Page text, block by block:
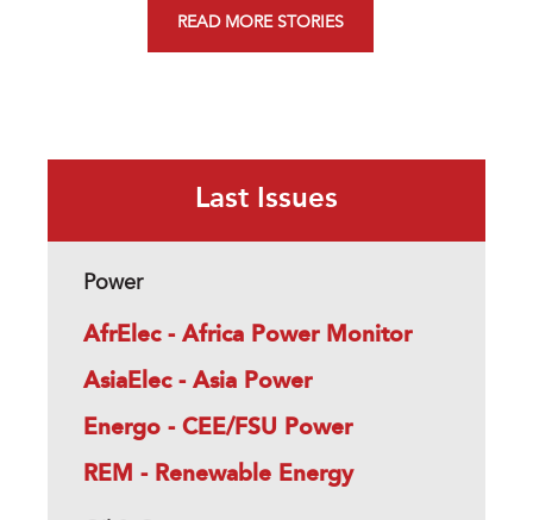
READ MORE STORIES
Last Issues
Power
AfrElec - Africa Power Monitor
AsiaElec - Asia Power
Energo - CEE/FSU Power
REM - Renewable Energy